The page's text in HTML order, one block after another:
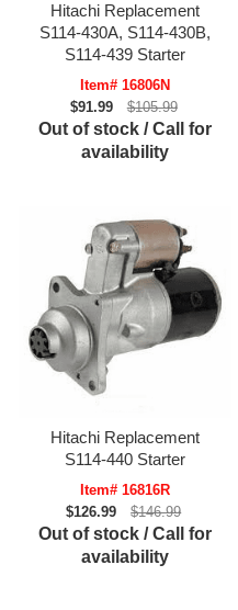
Hitachi Replacement
S114-430A, S114-430B,
S114-439 Starter
Item# 16806N
$91.99
$105.99
Out of stock / Call for
availability
Hitachi Replacement
S114-440 Starter
Item# 16816R
$126.99
$146.99
Out of stock / Call for
availability